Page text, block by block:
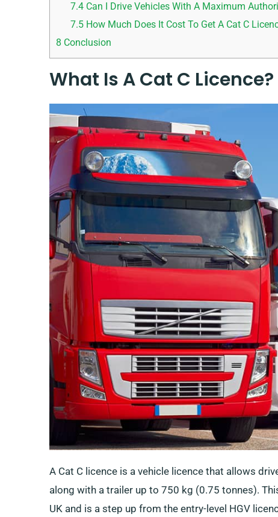
7.4 Can I Drive Vehicles With A Maximum
7.5 How Much Does It Cost To Get A Cat C
8 Conclusion
What Is A Cat C Licence?
A Cat C licence is a vehicle licence that allows
along with a trailer up to 750 kg (0.75 tonnes).
UK and is a step up from the entry-level HGV